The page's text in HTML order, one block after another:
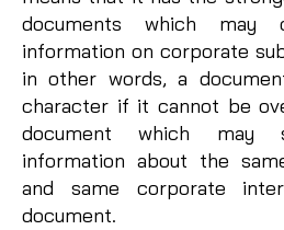
documents which may
information on corporate
in other words, a
character if it cannot be
document which may
information about the
and same corporate
document.